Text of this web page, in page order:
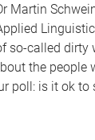
Martin
so-called dirty
the people
poll: is it ok to